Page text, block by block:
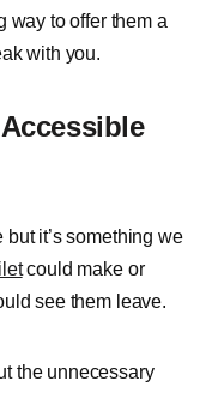
way to offer them a
with you.
it’s something we
could make or
see them leave.
the unnecessary